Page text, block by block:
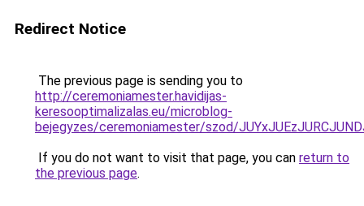
Redirect Notice
The previous page is sending you to
http://ceremoniamester.havidijas-
keresooptimalizalas.eu/microblog-
bejegyzes/ceremoniamester/szod/
If you do not want to visit that page, you can return to
the previous page.